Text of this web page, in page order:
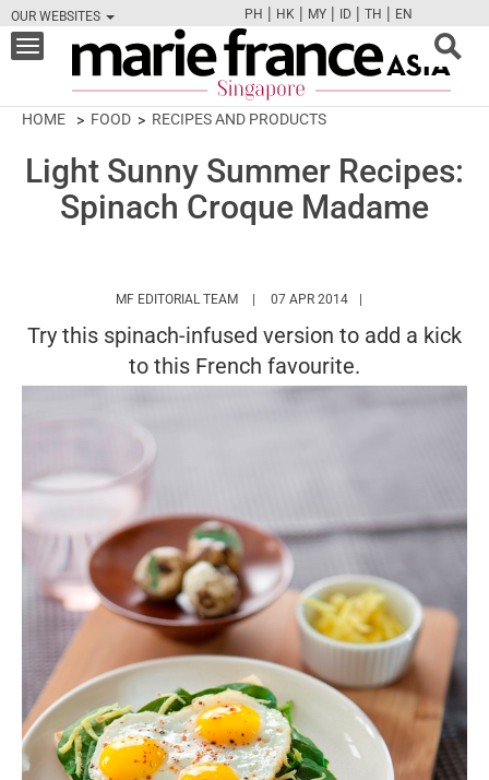
OUR WEBSITES
FBTWCAMPINT
PH | HK | MY | ID | TH | EN
Toggle
navigation
HOME FOOD RECIPES AND PRODUCTS
Light Sunny Summer Recipes:
Spinach Croque Madame
MF EDITORIAL TEAM HTTPS://07 APR 2014
Try this spinach-infused version to add a kick
to this French favourite.